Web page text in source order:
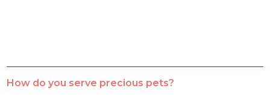
How do you serve precious pets?